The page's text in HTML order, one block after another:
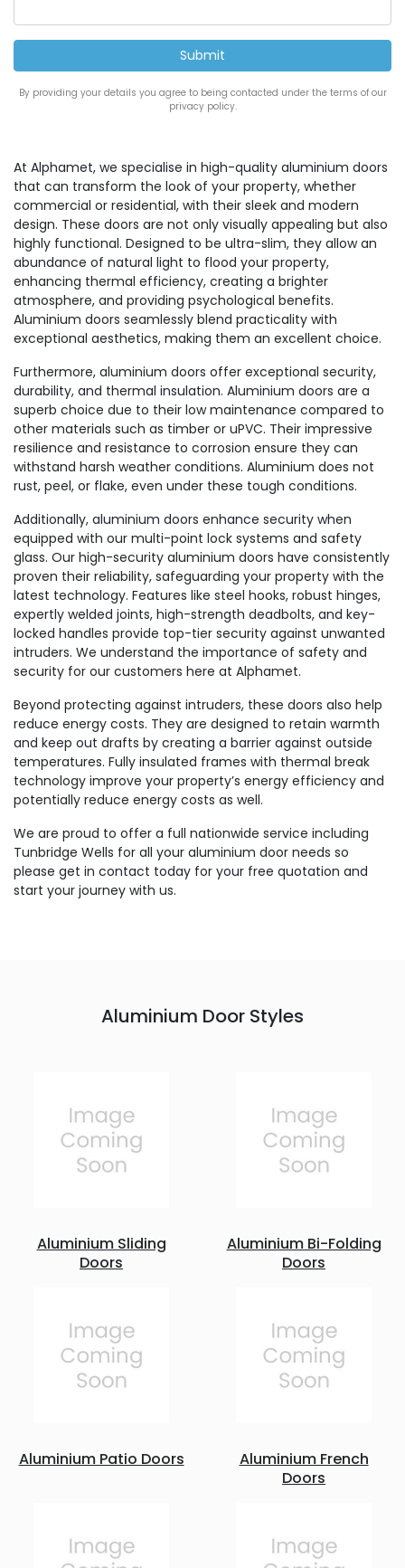
By providing your details you agree to being contacted under the terms of our
privacy policy.
At Alphamet, we specialise in high-quality aluminium doors
that can transform the look of your property, whether
commercial or residential, with their sleek and modern
design. These doors are not only visually appealing but also
highly functional. Designed to be ultra-slim, they allow an
abundance of natural light to flood your property,
enhancing thermal efficiency, creating a brighter
atmosphere, and providing psychological benefits.
Aluminium doors seamlessly blend practicality with
exceptional aesthetics, making them an excellent choice.
Furthermore, aluminium doors offer exceptional security,
durability, and thermal insulation. Aluminium doors are a
superb choice due to their low maintenance compared to
other materials such as timber or uPVC. Their impressive
resilience and resistance to corrosion ensure they can
withstand harsh weather conditions. Aluminium does not
rust, peel, or flake, even under these tough conditions.
Additionally, aluminium doors enhance security when
equipped with our multi-point lock systems and safety
glass. Our high-security aluminium doors have consistently
proven their reliability, safeguarding your property with the
latest technology. Features like steel hooks, robust hinges,
expertly welded joints, high-strength deadbolts, and key-
locked handles provide top-tier security against unwanted
intruders. We understand the importance of safety and
security for our customers here at Alphamet.
Beyond protecting against intruders, these doors also help
reduce energy costs. They are designed to retain warmth
and keep out drafts by creating a barrier against outside
temperatures. Fully insulated frames with thermal break
technology improve your property’s energy efficiency and
potentially reduce energy costs as well.
We are proud to offer a full nationwide service including
Tunbridge Wells for all your aluminium door needs so
please get in contact today for your free quotation and
start your journey with us.
Aluminium Door Styles
Aluminium Sliding
Doors
Aluminium Bi-Folding
Doors
Aluminium Patio Doors
Aluminium French
Doors